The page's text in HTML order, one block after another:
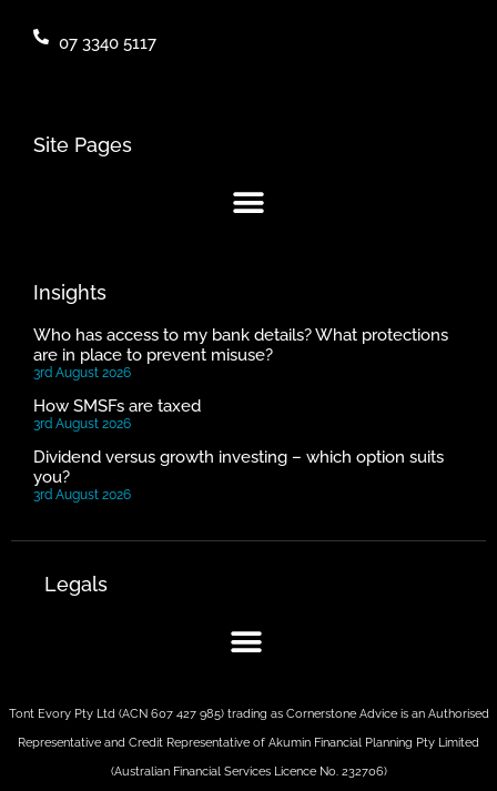
07 3340 5117
Site Pages
Insights
Who has access to my bank details? What protections
are in place to prevent misuse?
3rd August 2026
How SMSFs are taxed
3rd August 2026
Dividend versus growth investing – which option suits
you?
3rd August 2026
Legals
Tont Evory Pty Ltd (ACN 607 427 985) trading as Cornerstone Advice is an Authorised
Representative and Credit Representative of Akumin Financial Planning Pty Limited
(Australian Financial Services Licence No. 232706)